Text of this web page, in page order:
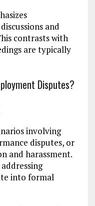
and
contrasts with
are typically
Disputes?
involving
disputes, or
and harassment.
into formal